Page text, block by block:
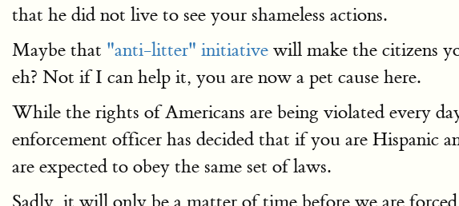
that he did not live to see your shameless actions.
Maybe that "anti-litter" initiative will make the citizens
eh? Not if I can help it, you are now a pet cause here.
While the rights of Americans are being violated every
enforcement officer has decided that if you are Hispanic
are expected to obey the same set of laws.